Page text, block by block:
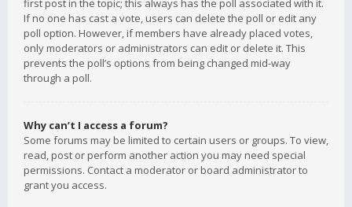
first post in the topic; this always has the poll associated with it.
If no one has cast a vote, users can delete the poll or edit any
poll option. However, if members have already placed votes,
only moderators or administrators can edit or delete it. This
prevents the poll’s options from being changed mid-way
through a poll.
Why can’t I access a forum?
Some forums may be limited to certain users or groups. To view,
read, post or perform another action you may need special
permissions. Contact a moderator or board administrator to
grant you access.